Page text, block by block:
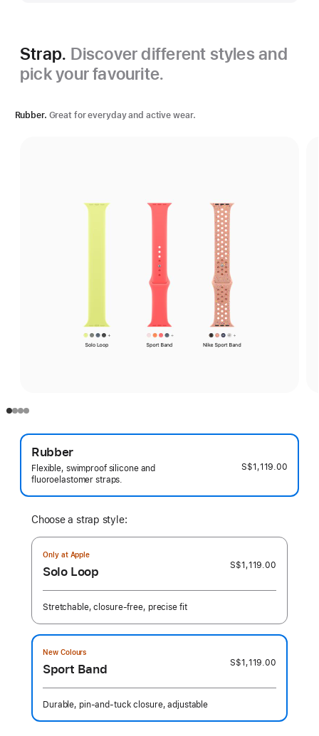
Strap. Discover different styles and
pick your favourite.
Rubber. Great for everyday and active wear.
Rubber
Flexible, swimproof silicone and
fluoroelastomer straps.
S$1,119.00
Choose a strap style:
Only at Apple
Solo Loop S$1,119.00
Stretchable, closure-free, precise fit
New Colours
Sport Band S$1,119.00
Durable, pin-and-tuck closure, adjustable